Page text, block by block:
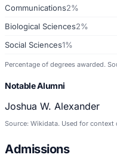
Communications2%
Biological Sciences2%
Social Sciences1%
Percentage of degrees awarded.
Notable Alumni
Joshua W. Alexander
Source: Wikidata. Used for context
Admissions